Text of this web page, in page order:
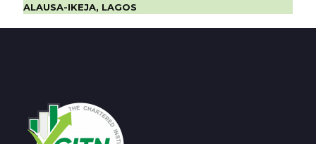
ALAUSA-IKEJA, LAGOS